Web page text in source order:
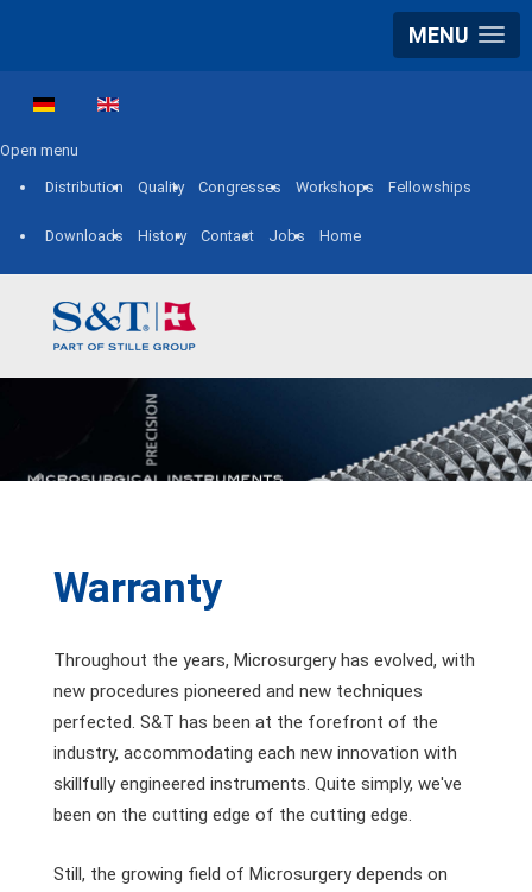
MENU
Open menu
Distribution Quality Congresses Workshops Fellowships
Downloads History Contact Jobs Home
Warranty
Throughout the years, Microsurgery has evolved, with
new procedures pioneered and new techniques
perfected. S&T has been at the forefront of the
industry, accommodating each new innovation with
skillfully engineered instruments. Quite simply, we've
been on the cutting edge of the cutting edge.
Still, the growing field of Microsurgery depends on